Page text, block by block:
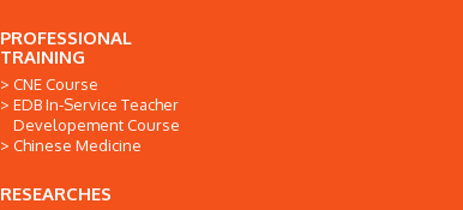
PROFESSIONAL
TRAINING
CNE Course
EDB In-Service Teacher
Developement Course
Chinese Medicine
RESEARCHES